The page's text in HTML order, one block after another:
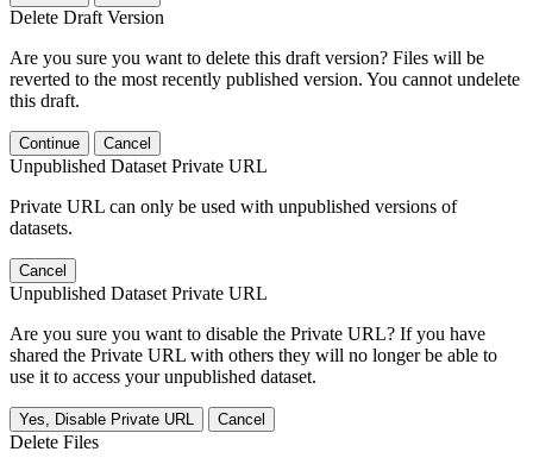
Delete Draft Version
Are you sure you want to delete this draft version? Files will be
reverted to the most recently published version. You cannot undelete
this draft.
Continue Cancel
Unpublished Dataset Private URL
Private URL can only be used with unpublished versions of
datasets.
Cancel
Unpublished Dataset Private URL
Are you sure you want to disable the Private URL? If you have
shared the Private URL with others they will no longer be able to
use it to access your unpublished dataset.
Yes, Disable Private URL Cancel
Delete Files